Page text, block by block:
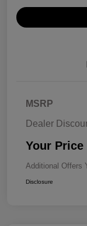
MSRP
Dealer
Your Price
Additional Offers
Disclosure